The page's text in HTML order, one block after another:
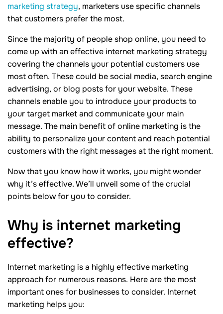
marketing strategy, marketers use specific channels
that customers prefer the most.
Since the majority of people shop online, you need to
come up with an effective internet marketing strategy
covering the channels your potential customers use
most often. These could be social media, search engine
advertising, or blog posts for your website. These
channels enable you to introduce your products to
your target market and communicate your main
message. The main benefit of online marketing is the
ability to personalize your content and reach potential
customers with the right messages at the right moment.
Now that you know how it works, you might wonder
why it’s effective. We’ll unveil some of the crucial
points below for you to consider.
Why is internet marketing
effective?
Internet marketing is a highly effective marketing
approach for numerous reasons. Here are the most
important ones for businesses to consider. Internet
marketing helps you: